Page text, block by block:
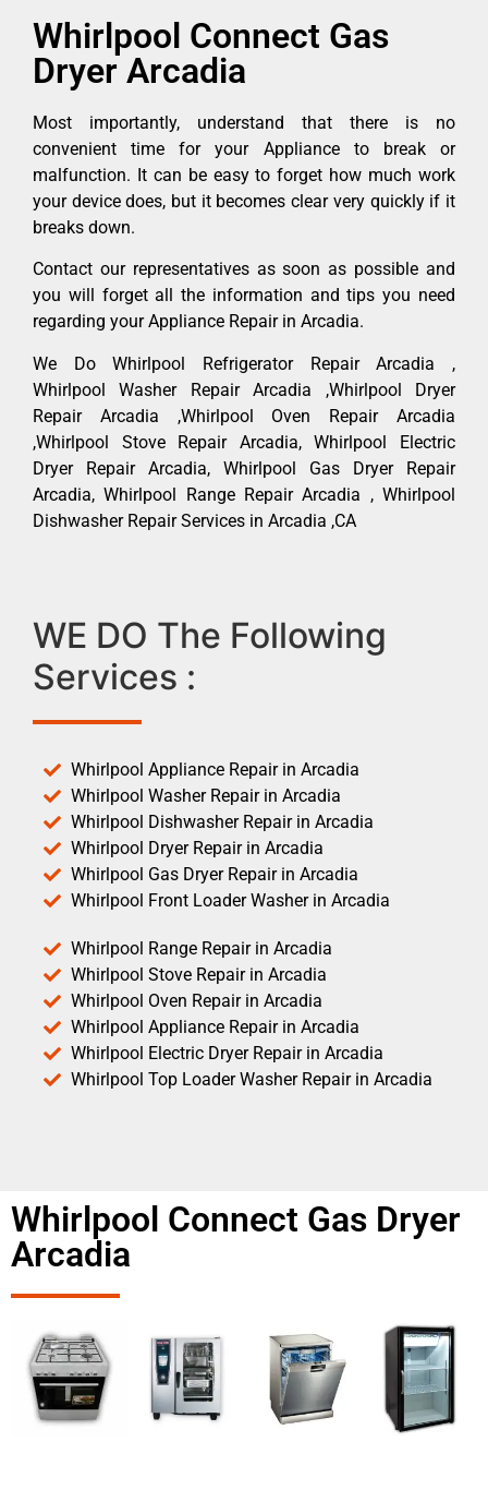
Whirlpool Connect Gas
Dryer Arcadia
Most importantly, understand that there is no
convenient time for your Appliance to break or
malfunction. It can be easy to forget how much work
your device does, but it becomes clear very quickly if it
breaks down.
Contact our representatives as soon as possible and
you will forget all the information and tips you need
regarding your Appliance Repair in Arcadia.
We Do Whirlpool Refrigerator Repair Arcadia ,
Whirlpool Washer Repair Arcadia ,Whirlpool Dryer
Repair Arcadia ,Whirlpool Oven Repair Arcadia
,Whirlpool Stove Repair Arcadia, Whirlpool Electric
Dryer Repair Arcadia, Whirlpool Gas Dryer Repair
Arcadia, Whirlpool Range Repair Arcadia , Whirlpool
Dishwasher Repair Services in Arcadia ,CA
WE DO The Following
Services :
Whirlpool Appliance Repair in Arcadia
Whirlpool Washer Repair in Arcadia
Whirlpool Dishwasher Repair in Arcadia
Whirlpool Dryer Repair in Arcadia
Whirlpool Gas Dryer Repair in Arcadia
Whirlpool Front Loader Washer in Arcadia
Whirlpool Range Repair in Arcadia
Whirlpool Stove Repair in Arcadia
Whirlpool Oven Repair in Arcadia
Whirlpool Appliance Repair in Arcadia
Whirlpool Electric Dryer Repair in Arcadia
Whirlpool Top Loader Washer Repair in Arcadia
Whirlpool Connect Gas Dryer
Arcadia